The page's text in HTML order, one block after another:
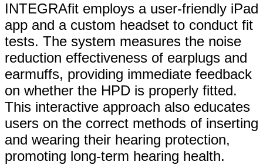
INTEGRAfit employs a user-friendly iPad
app and a custom headset to conduct fit
tests. The system measures the noise
reduction effectiveness of earplugs and
earmuffs, providing immediate feedback
on whether the HPD is properly fitted.
This interactive approach also educates
users on the correct methods of inserting
and wearing their hearing protection,
promoting long-term hearing health.